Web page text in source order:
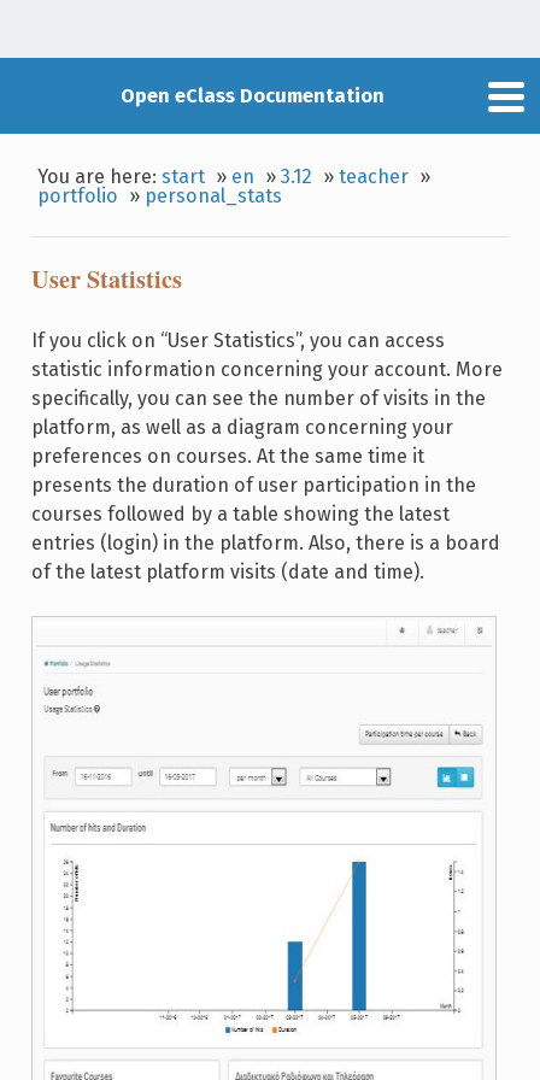
Open eClass Documentation
You are here:start » en »3.12 »teacher »
portfolio » personal_stats
User Statistics
If you click on “User Statistics”, you can access
statistic information concerning your account. More
specifically, you can see the number of visits in the
platform, as well as a diagram concerning your
preferences on courses. At the same time it
presents the duration of user participation in the
courses followed by a table showing the latest
entries (login) in the platform. Also, there is a board
of the latest platform visits (date and time).